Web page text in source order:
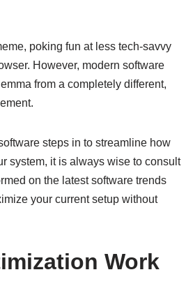
poking fun at less tech-savvy
However, modern software
from a completely different,
steps in to streamline how
system, it is always wise to consult
on the latest software trends
your current setup without
Work